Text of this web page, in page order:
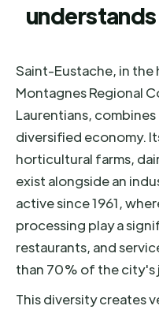
Saint-Eustache, in
Montagnes Regional
Laurentians,
diversified economy.
horticultural farms,
exist alongside an
active since 1961,
processing play a
restaurants, and
than 70% of the city's
This diversity creates